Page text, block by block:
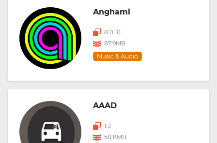
Anghami
8.0.10
87.9MB
Music & Audio
AAAD
1.2
58.8MB